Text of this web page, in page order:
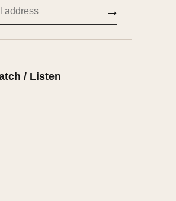
→
/ Listen